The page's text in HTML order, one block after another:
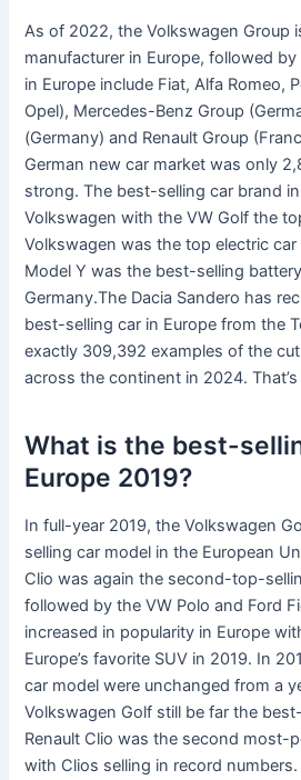
As of 2022, the Volkswagen Group
manufacturer in Europe, followed
in Europe include Fiat, Alfa Romeo,
Opel), Mercedes-Benz Group
(Germany) and Renault Group
German new car market was only
strong. The best-selling car brand
Volkswagen with the VW Golf the
Volkswagen was the top electric
Model Y was the best-selling
Germany.The Dacia Sandero has
best-selling car in Europe from the
exactly 309,392 examples of the
across the continent in 2024. That’s
What is the best-
Europe 2019?
In full-year 2019, the Volkswagen
selling car model in the European
Clio was again the second-top-
followed by the VW Polo and Ford
increased in popularity in Europe
Europe’s favorite SUV in 2019. In
car model were unchanged from a
Volkswagen Golf still be far the
Renault Clio was the second most-
with Clios selling in record numbers.